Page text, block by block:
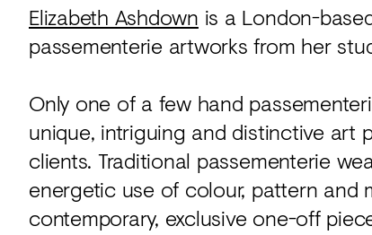
Elizabeth Ashdown is a London-
passementerie artworks from her
Only one of a few hand
unique, intriguing and distinctive art
clients. Traditional passementerie
energetic use of colour, pattern and
contemporary, exclusive one-off